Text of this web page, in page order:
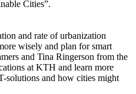
Cities”.
and rate of urbanization
wisely and plan for smart
and Tina Ringerson from the
at KTH and learn more
solutions and how cities might